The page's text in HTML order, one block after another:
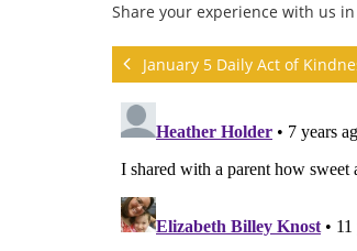
Share your experience with us
January 5 Daily Act of